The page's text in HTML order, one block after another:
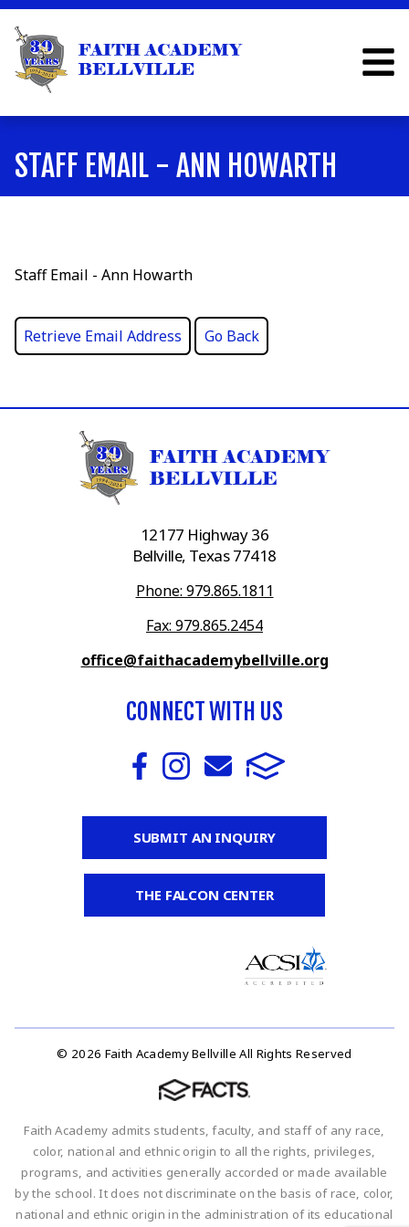
STAFF EMAIL - ANN HOWARTH
Staff Email - Ann Howarth
12177 Highway 36
Bellville, Texas 77418
Phone: 979.865.1811
Fax: 979.865.2454
office@faithacademybellville.org
CONNECT WITH US
SUBMIT AN INQUIRY
THE FALCON CENTER
© 2026 Faith Academy Bellville All Rights Reserved
Faith Academy admits students, faculty, and staff of any race,
color, national and ethnic origin to all the rights, privileges,
programs, and activities generally accorded or made available
by the school. It does not discriminate on the basis of race, color,
national and ethnic origin in the administration of its educational